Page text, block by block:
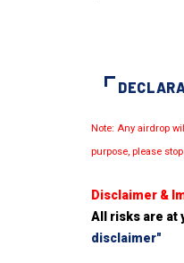
Note: Any airdrop
purpose, please
Disclaimer &
All risks are at
disclaimer"